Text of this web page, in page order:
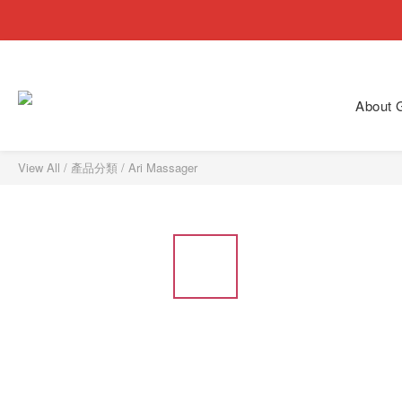
About
View All / 產品分類 / Ari Massager